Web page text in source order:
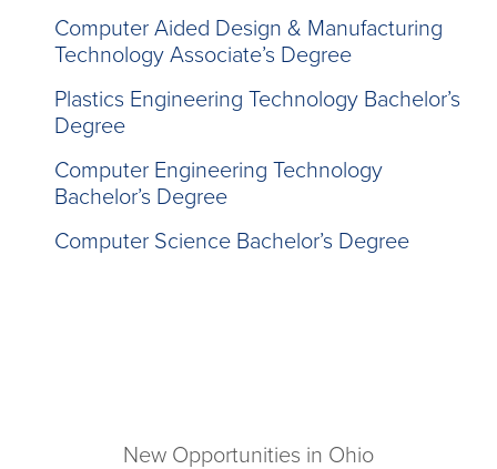
Computer Aided Design & Manufacturing
Technology Associate’s Degree
Plastics Engineering Technology Bachelor’s
Degree
Computer Engineering Technology
Bachelor’s Degree
Computer Science Bachelor’s Degree
New Opportunities in Ohio